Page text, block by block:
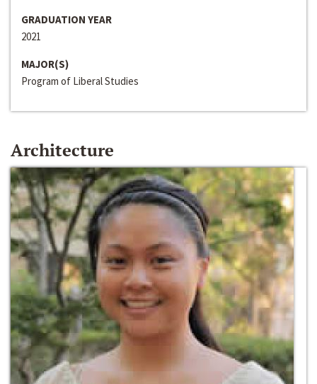
GRADUATION YEAR
2021
MAJOR(S)
Program of Liberal Studies
Architecture